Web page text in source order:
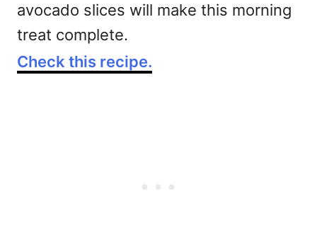
avocado slices will make this morning
treat complete.
Check this recipe.